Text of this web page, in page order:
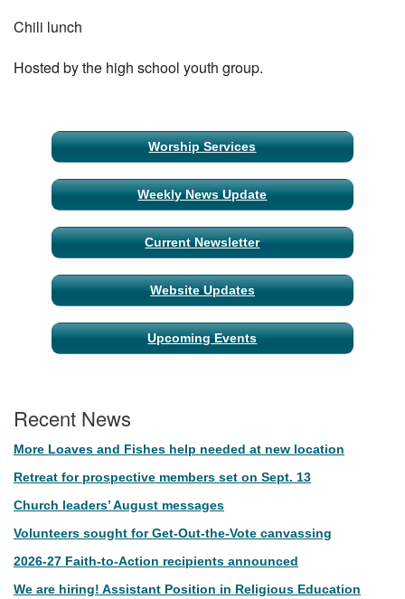
Chili lunch
Hosted by the high school youth group.
Section
Navigation
Worship Services
Weekly News Update
Current Newsletter
Website Updates
Upcoming Events
Recent News
More Loaves and Fishes help needed at new location
Retreat for prospective members set on Sept. 13
Church leaders’ August messages
Volunteers sought for Get-Out-the-Vote canvassing
2026-27 Faith-to-Action recipients announced
We are hiring! Assistant Position in Religious Education